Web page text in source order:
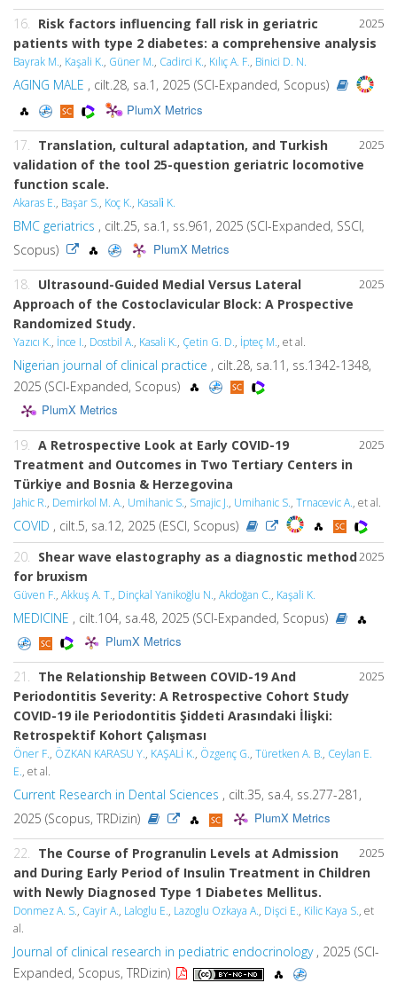
2025
16.
Risk factors influencing fall risk in geriatric
patients with type 2 diabetes: a comprehensive analysis
Bayrak M., Kaşali K., Güner M., Cadirci K., Kılıç A. F., Binici D. N.
AGING MALE , cilt.28, sa.1, 2025 (SCI-Expanded, Scopus)
PlumX Metrics
2025
17.
Translation, cultural adaptation, and Turkish
validation of the tool 25-question geriatric locomotive
function scale.
Akaras E., Başar S., Koç K., Kasali̇ K.
BMC geriatrics , cilt.25, sa.1, ss.961, 2025 (SCI-Expanded, SSCI,
Scopus)
PlumX Metrics
2025
18.
Ultrasound-Guided Medial Versus Lateral
Approach of the Costoclavicular Block: A Prospective
Randomized Study.
Yazıcı K., İnce I., Dostbil A., Kasali K., Çetin G. D., İpteç M., et al.
Nigerian journal of clinical practice , cilt.28, sa.11, ss.1342-1348,
2025 (SCI-Expanded, Scopus)
PlumX Metrics
2025
19.
A Retrospective Look at Early COVID-19
Treatment and Outcomes in Two Tertiary Centers in
Türkiye and Bosnia & Herzegovina
Jahic R., Demirkol M. A., Umihanic S., Smajic J., Umihanic S., Trnacevic A., et al.
COVID , cilt.5, sa.12, 2025 (ESCI, Scopus)
2025
20. Shear wave elastography as a diagnostic method
for bruxism
Güven F., Akkuş A. T., Dinçkal Yanikoğlu N., Akdoğan C., Kaşali K.
MEDICINE , cilt.104, sa.48, 2025 (SCI-Expanded, Scopus)
PlumX Metrics
2025
21. The Relationship Between COVID-19 And
Periodontitis Severity: A Retrospective Cohort Study
COVID-19 ile Periodontitis Şiddeti Arasındaki İlişki:
Retrospektif Kohort Çalışması
Öner F., ÖZKAN KARASU Y., KAŞALİ K., Özgenç G., Türetken A. B., Ceylan E.
E., et al.
Current Research in Dental Sciences , cilt.35, sa.4, ss.277-281,
2025 (Scopus, TRDizin)
PlumX Metrics
2025
22. The Course of Progranulin Levels at Admission
and During Early Period of Insulin Treatment in Children
with Newly Diagnosed Type 1 Diabetes Mellitus.
Donmez A. S., Cayir A., Laloglu E., Lazoglu Ozkaya A., Dişci E., Kilic Kaya S., et
al.
Journal of clinical research in pediatric endocrinology, 2025 (SCI-
Expanded, Scopus, TRDizin)